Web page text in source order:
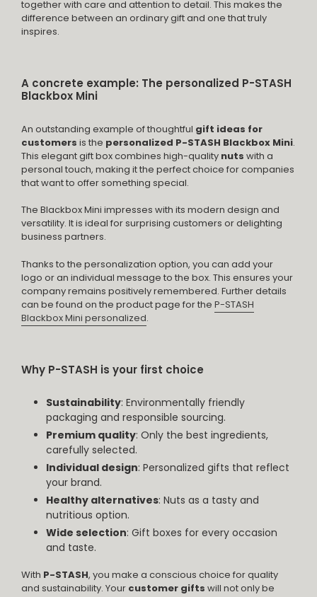
together with care and attention to detail. This makes the
difference between an ordinary gift and one that truly
inspires.
A concrete example: The personalized P-STASH
Blackbox Mini
An outstanding example of thoughtful gift ideas for
customers is the personalized P-STASH Blackbox Mini.
This elegant gift box combines high-quality nuts with a
personal touch, making it the perfect choice for companies
that want to offer something special.
The Blackbox Mini impresses with its modern design and
versatility. It is ideal for surprising customers or delighting
business partners.
Thanks to the personalization option, you can add your
logo or an individual message to the box. This ensures your
company remains positively remembered. Further details
can be found on the product page for the P-STASH
Blackbox Mini personalized.
Why P-STASH is your first choice
Sustainability: Environmentally friendly
packaging and responsible sourcing.
Premium quality: Only the best ingredients,
carefully selected.
Individual design: Personalized gifts that reflect
your brand.
Healthy alternatives: Nuts as a tasty and
nutritious option.
Wide selection: Gift boxes for every occasion
and taste.
With P-STASH, you make a conscious choice for quality
and sustainability. Your customer gifts will not only be